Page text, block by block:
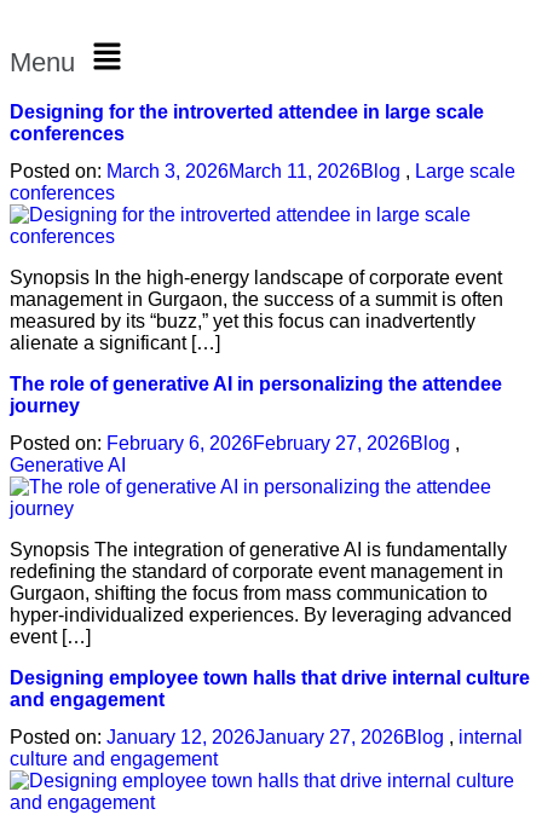
Menu
Designing for the introverted attendee in large scale
conferences
Posted on: March 3, 2026March 11, 2026Blog , Large scale
conferences
Synopsis In the high-energy landscape of corporate event
management in Gurgaon, the success of a summit is often
measured by its “buzz,” yet this focus can inadvertently
alienate a significant […]
The role of generative AI in personalizing the attendee
journey
Posted on: February 6, 2026February 27, 2026Blog ,
Generative AI
Synopsis The integration of generative AI is fundamentally
redefining the standard of corporate event management in
Gurgaon, shifting the focus from mass communication to
hyper-individualized experiences. By leveraging advanced
event […]
Designing employee town halls that drive internal culture
and engagement
Posted on: January 12, 2026January 27, 2026Blog , internal
culture and engagement